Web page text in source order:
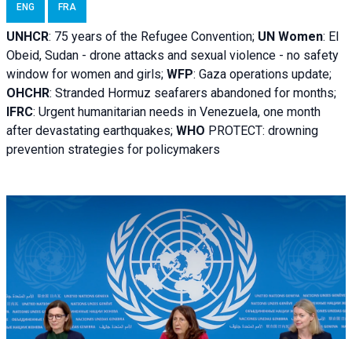
ENG FRA
UNHCR: 75 years of the Refugee Convention; UN Women: El
Obeid, Sudan - drone attacks and sexual violence - no safety
window for women and girls; WFP: Gaza operations update;
OHCHR: Stranded Hormuz seafarers abandoned for months;
IFRC: Urgent humanitarian needs in Venezuela, one month
after devastating earthquakes; WHO PROTECT: drowning
prevention strategies for policymakers